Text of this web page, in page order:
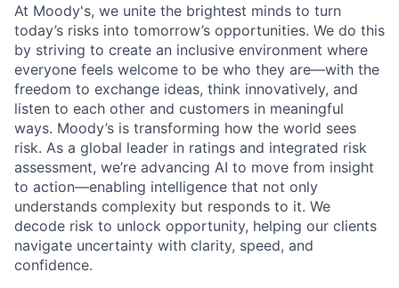
At Moody's, we unite the brightest minds to turn
today’s risks into tomorrow’s opportunities. We do this
by striving to create an inclusive environment where
everyone feels welcome to be who they are—with the
freedom to exchange ideas, think innovatively, and
listen to each other and customers in meaningful
ways. Moody’s is transforming how the world sees
risk. As a global leader in ratings and integrated risk
assessment, we’re advancing AI to move from insight
to action—enabling intelligence that not only
understands complexity but responds to it. We
decode risk to unlock opportunity, helping our clients
navigate uncertainty with clarity, speed, and
confidence.